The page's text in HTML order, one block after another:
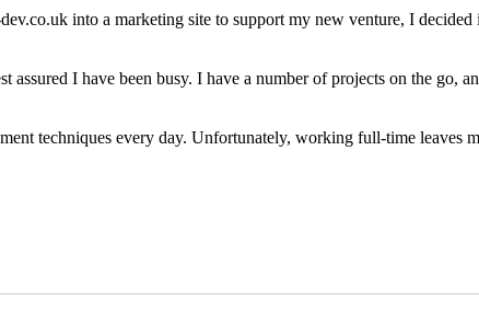
into a marketing site to support my new venture, I
I have been busy. I have a number of projects on the go,
techniques every day. Unfortunately, working full-time leaves